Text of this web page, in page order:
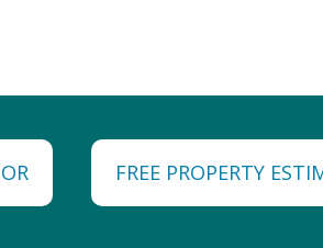
FREE PROPERTY